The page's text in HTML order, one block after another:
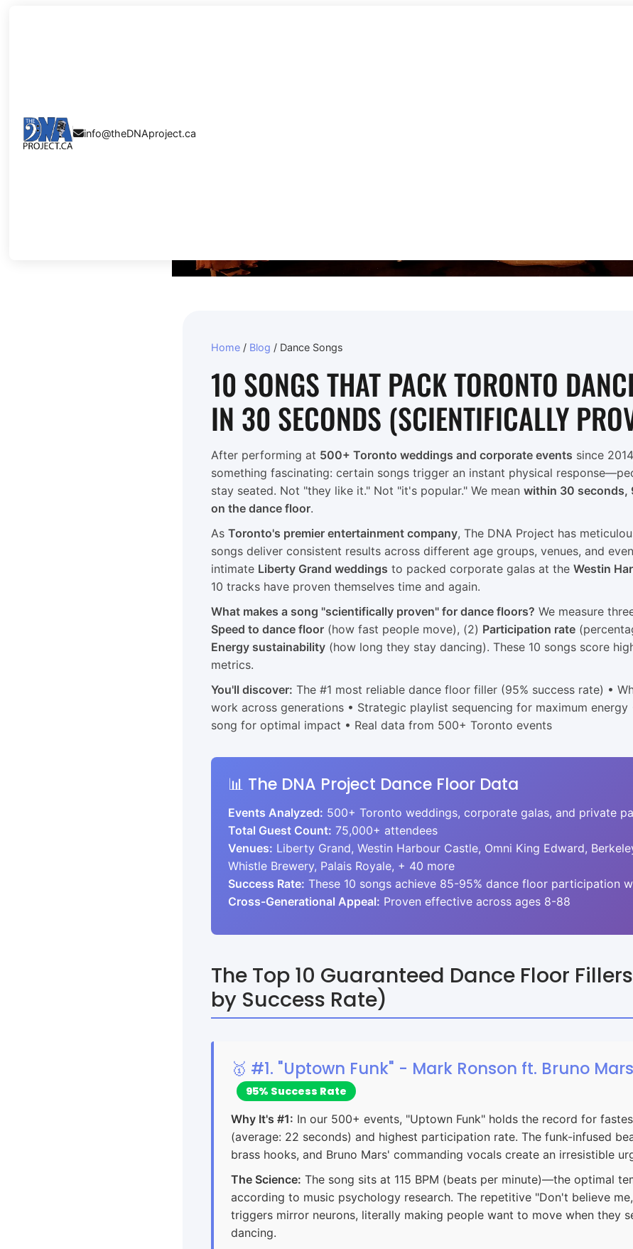
5 SONGS THAT PACK TORONTO DANCE
info@theDNAproject.ca
Home / Blog / Dance Songs
10 SONGS THAT PACK TORONTO
IN 30 SECONDS (SCIENTIFICALLY
After performing at 500+ Toronto weddings and corporate events since
something fascinating: certain songs trigger an instant physical
stay seated. Not "they like it." Not "it's popular." We mean within 30 seconds,
on the dance floor.
As Toronto's premier entertainment company, The DNA Project has
songs deliver consistent results across different age groups, venues, and
intimate Liberty Grand weddings to packed corporate galas at the Westin
10 tracks have proven themselves time and again.
What makes a song "scientifically proven" for dance floors? We measure
Speed to dance floor (how fast people move), (2) Participation rate
Energy sustainability (how long they stay dancing). These 10 songs score
metrics.
You'll discover: The #1 most reliable dance floor filler (95% success rate) •
work across generations • Strategic playlist sequencing for maximum energy
song for optimal impact • Real data from 500+ Toronto events
📊 The DNA Project Dance Floor Data
Events Analyzed: 500+ Toronto weddings, corporate galas, and private
Total Guest Count: 75,000+ attendees
Venues: Liberty Grand, Westin Harbour Castle, Omni King Edward,
Whistle Brewery, Palais Royale, + 40 more
Success Rate: These 10 songs achieve 85-95% dance floor participation
Cross-Generational Appeal: Proven effective across ages 8-88
The Top 10 Guaranteed Dance Floor
by Success Rate)
🥇 #1. "Uptown Funk" - Mark Ronson ft. Bruno Mars
95% Success Rate
Why It's #1: In our 500+ events, "Uptown Funk" holds the record for
(average: 22 seconds) and highest participation rate. The funk-infused
brass hooks, and Bruno Mars' commanding vocals create an irresistible
The Science: The song sits at 115 BPM (beats per minute)—the optimal
according to music psychology research. The repetitive "Don't believe
triggers mirror neurons, literally making people want to move when they
dancing.